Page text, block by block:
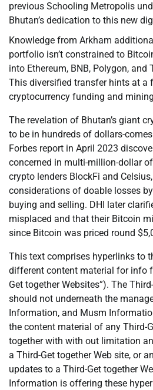
previous Schooling Metropolis
Bhutan’s dedication to this new
Knowledge from Arkham
portfolio isn’t constrained to
into Ethereum, BNB, Polygon, and
This diversified transfer hints at a
cryptocurrency funding and
The revelation of Bhutan’s giant
to be in hundreds of dollars-
Forbes report in April 2023
concerned in multi-million-dollar
crypto lenders BlockFi and
considerations of doable losses
buying and selling. DHI later
misplaced and that their Bitcoin
since Bitcoin was priced round
This text comprises hyperlinks to
different content material for info
Get together Websites”). The
should not underneath the
Information, and Musm
the content material of any Third-
together with with out limitation
a Third-Get together Web site, or
updates to a Third-Get together
Information is offering these